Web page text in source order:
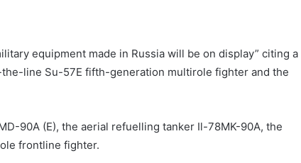
equipment made in Russia will be on display” citing a
line Su-57E fifth-generation multirole fighter and the
90A (E), the aerial refuelling tanker Il-78MK-90A, the
frontline fighter.